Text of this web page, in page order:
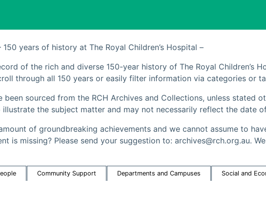
150 years of history at The Royal Children’s Hospital –
of the rich and diverse 150-year history of The Royal Children’s
through all 150 years or easily filter information via categories or
been sourced from the RCH Archives and Collections, unless stated
illustrate the subject matter and may not necessarily reflect the date
of groundbreaking achievements and we cannot assume to
is missing? Please send your suggestion to: archives@rch.org.au.
Community Support Departments and Campuses Social and